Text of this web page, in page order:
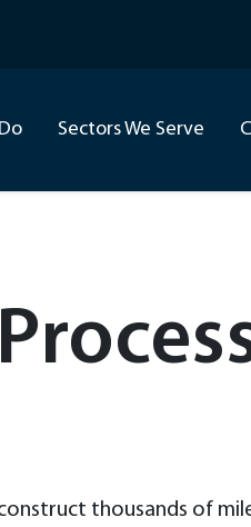
Sectors We Serve
thousands of